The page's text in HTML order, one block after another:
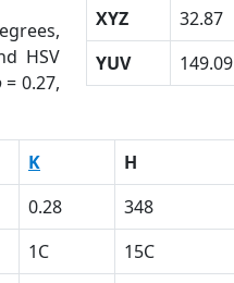
HSV
= 0.27,
XYZ
32.87
YUV
149.09
K H
0.28 348
1C 15C